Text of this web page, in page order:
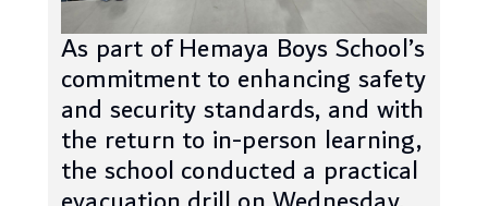
As part of Hemaya Boys School’s
commitment to enhancing safety
and security standards, and with
the return to in-person learning,
the school conducted a practical